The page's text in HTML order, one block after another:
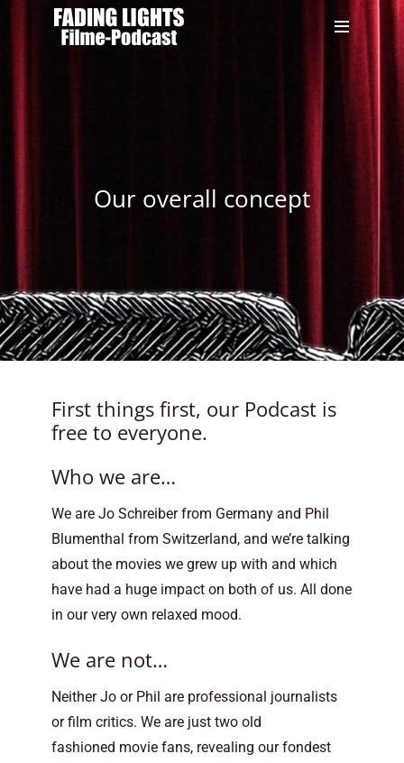
Our overall concept
First things first, our Podcast is
free to everyone.
Who we are…
We are Jo Schreiber from Germany and Phil
Blumenthal from Switzerland, and we’re talking
about the movies we grew up with and which
have had a huge impact on both of us. All done
in our very own relaxed mood.
We are not…
Neither Jo or Phil are professional journalists
or film critics. We are just two old
fashioned movie fans, revealing our fondest